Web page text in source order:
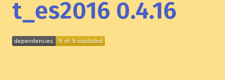
t_es2016 0.4.16